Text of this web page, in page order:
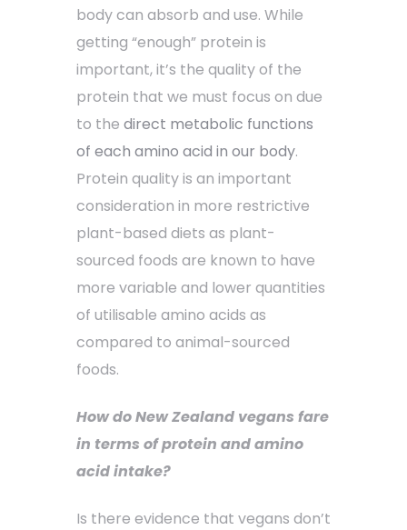
body can absorb and use. While
getting “enough” protein is
important, it’s the quality of the
protein that we must focus on due
to the direct metabolic functions
of each amino acid in our body.
Protein quality is an important
consideration in more restrictive
plant-based diets as plant-
sourced foods are known to have
more variable and lower quantities
of utilisable amino acids as
compared to animal-sourced
foods.
How do New Zealand vegans fare
in terms of protein and amino
acid intake?
Is there evidence that vegans don’t